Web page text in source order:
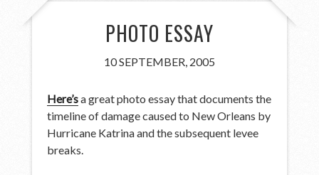
PHOTO ESSAY
10 SEPTEMBER, 2005
Here’sa great photo essay that documents the
timeline of damage caused to New Orleans by
Hurricane Katrina and the subsequent levee
breaks.